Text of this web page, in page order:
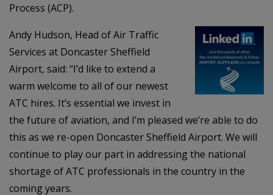
Process (ACP).
Andy Hudson, Head of Air Traffic
Services at Doncaster Sheffield
Airport, said: “I’d like to extend a
warm welcome to all of our newest
ATC hires. It’s essential we invest in
the future of aviation, and I’m pleased we’re able to do
this as we re-open Doncaster Sheffield Airport. We will
continue to play our part in addressing the national
shortage of ATC professionals in the country in the
coming years.